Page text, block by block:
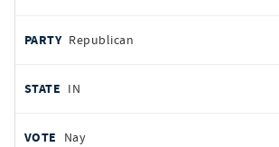
Republican
IN
Nay